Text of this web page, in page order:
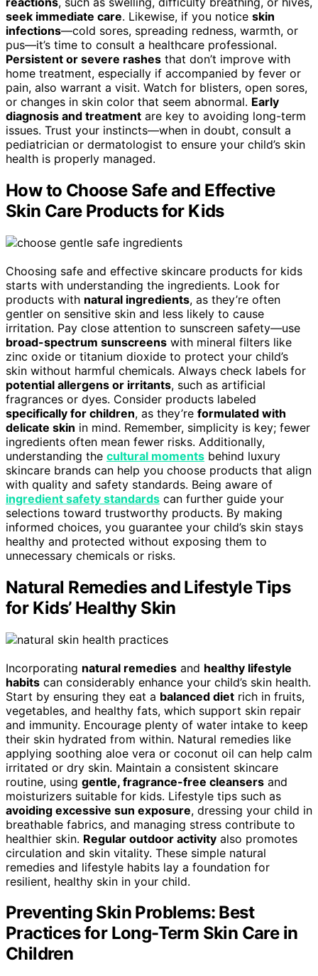
seek immediate care. Likewise, if you notice skin
infections—cold sores, spreading redness, warmth, or
pus—it’s time to consult a healthcare professional.
Persistent or severe rashes that don’t improve with
home treatment, especially if accompanied by fever or
pain, also warrant a visit. Watch for blisters, open sores,
or changes in skin color that seem abnormal. Early
diagnosis and treatment are key to avoiding long-term
issues. Trust your instincts—when in doubt, consult a
pediatrician or dermatologist to ensure your child’s skin
health is properly managed.
How to Choose Safe and Effective
Skin Care Products for Kids
Choosing safe and effective skincare products for kids
starts with understanding the ingredients. Look for
products with natural ingredients, as they’re often
gentler on sensitive skin and less likely to cause
irritation. Pay close attention to sunscreen safety—use
broad-spectrum sunscreens with mineral filters like
zinc oxide or titanium dioxide to protect your child’s
skin without harmful chemicals. Always check labels for
potential allergens or irritants, such as artificial
fragrances or dyes. Consider products labeled
specifically for children, as they’re formulated with
delicate skin in mind. Remember, simplicity is key; fewer
ingredients often mean fewer risks. Additionally,
understanding the cultural moments behind luxury
skincare brands can help you choose products that align
with quality and safety standards. Being aware of
ingredient safety standards can further guide your
selections toward trustworthy products. By making
informed choices, you guarantee your child’s skin stays
healthy and protected without exposing them to
unnecessary chemicals or risks.
Natural Remedies and Lifestyle Tips
for Kids’ Healthy Skin
Incorporating natural remedies and healthy lifestyle
habits can considerably enhance your child’s skin health.
Start by ensuring they eat a balanced diet rich in fruits,
vegetables, and healthy fats, which support skin repair
and immunity. Encourage plenty of water intake to keep
their skin hydrated from within. Natural remedies like
applying soothing aloe vera or coconut oil can help calm
irritated or dry skin. Maintain a consistent skincare
routine, using gentle, fragrance-free cleansers and
moisturizers suitable for kids. Lifestyle tips such as
avoiding excessive sun exposure, dressing your child in
breathable fabrics, and managing stress contribute to
healthier skin. Regular outdoor activity also promotes
circulation and skin vitality. These simple natural
remedies and lifestyle habits lay a foundation for
resilient, healthy skin in your child.
Preventing Skin Problems: Best
Practices for Long-Term Skin Care in
Children